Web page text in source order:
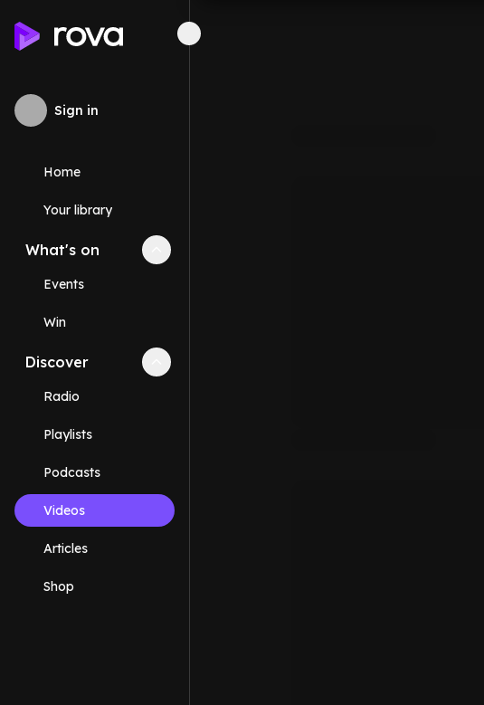
Sign in
Home
Your library
What's on Collapse
Events
Win
Discover Collapse
Radio
Playlists
Podcasts
Videos
Articles
Shop